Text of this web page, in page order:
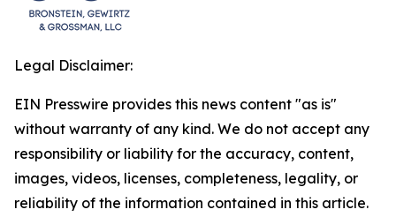
Legal Disclaimer:
EIN Presswire provides this news content "as is"
without warranty of any kind. We do not accept any
responsibility or liability for the accuracy, content,
images, videos, licenses, completeness, legality, or
reliability of the information contained in this article.